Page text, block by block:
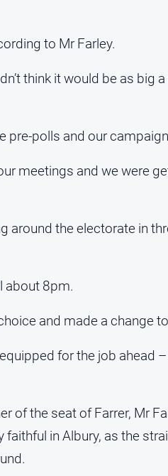
to Mr Farley.
think it would be as big
pre-polls and our
meetings and we were
around the electorate in
about 8pm.
and made a change
for the job ahead
of the seat of Farrer, Mr
in Albury, as the